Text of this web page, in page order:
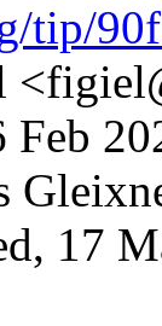
tip/
17